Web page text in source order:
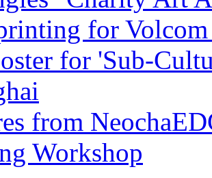
for Volcom
for 'Sub-
from
Workshop